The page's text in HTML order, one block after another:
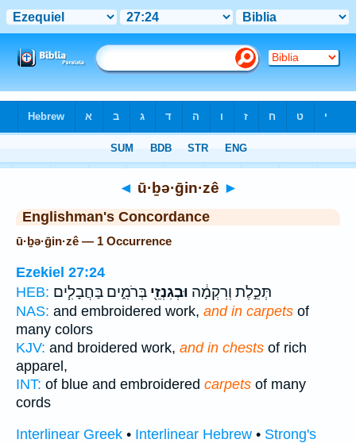
◄ ū·ḇə·ḡin·zê ►
Englishman's Concordance
ū·ḇə·ḡin·zê — 1 Occurrence
Ezekiel 27:24
HEB:
תְּכֵ֣לֶת וְרִקְמָ֔ה וּבְגִנְזֵ֖י בְּרֹמִ֑ים בַּחֲבָלִ֧ים
NAS: and embroidered work, and in carpets of
many colors
KJV: and broidered work, and in chests of rich
apparel,
INT: of blue and embroidered carpets of many
cords
Interlinear Greek • Interlinear Hebrew • Strong's